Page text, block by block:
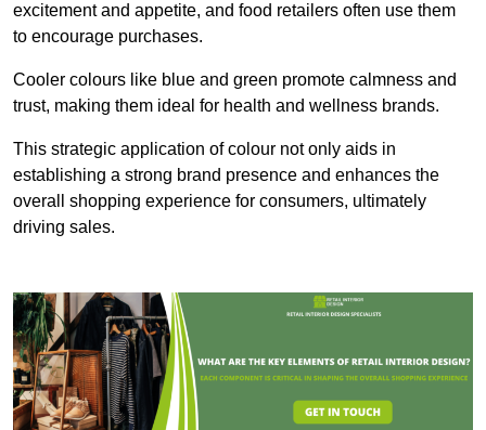
excitement and appetite, and food retailers often use them
to encourage purchases.
Cooler colours like blue and green promote calmness and
trust, making them ideal for health and wellness brands.
This strategic application of colour not only aids in
establishing a strong brand presence and enhances the
overall shopping experience for consumers, ultimately
driving sales.